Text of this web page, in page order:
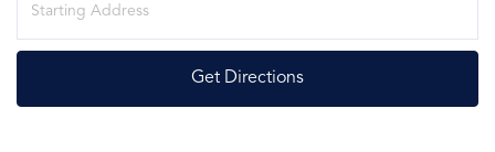
Get Directions